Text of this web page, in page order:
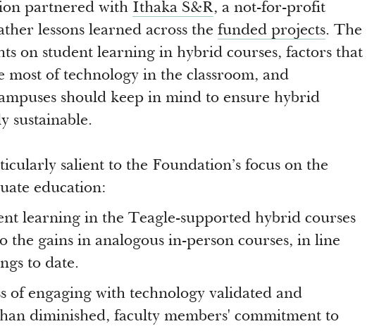
partnered with Ithaka S&R, a not-for-profit
lessons learned across the funded projects. The
on student learning in hybrid courses, factors that
most of technology in the classroom, and
should keep in mind to ensure hybrid
sustainable.
salient to the Foundation’s focus on the
education:
learning in the Teagle-supported hybrid courses
the gains in analogous in-person courses, in line
to date.
of engaging with technology validated and
diminished, faculty members' commitment to